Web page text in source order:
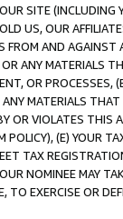
SITE (INCLUDING
US, OUR
FROM AND
ANY MATERIALS
OR PROCESSES,
MATERIALS
OR VIOLATES THIS
(E) YOUR
TAX
NOMINEE MAY
EXERCISE OR